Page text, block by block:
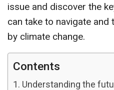
issue and discover the
can take to navigate and
by climate change.
Contents
Understanding the